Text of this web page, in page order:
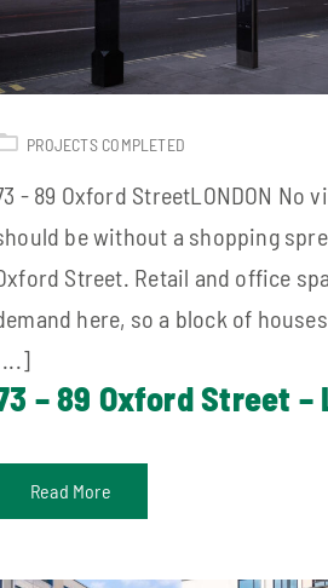
PROJECTS COMPLETED
- 89 Oxford StreetLONDON No
be without a shopping
Street. Retail and office
here, so a block of
– 89 Oxford Street –
Read More